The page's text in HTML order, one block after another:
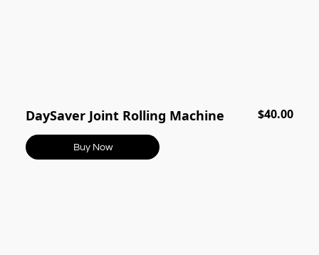
$40.00
DaySaver Joint Rolling Machine
Buy Now